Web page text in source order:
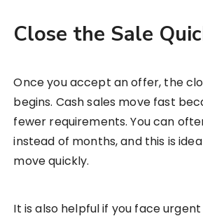
Close the Sale
Once you accept an offer, the
begins. Cash sales move fast
fewer requirements. You can
instead of months, and this is
move quickly.
It is also helpful if you face